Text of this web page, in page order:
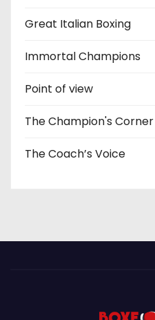
Great Italian Boxing
Immortal Champions
Point of view
The Champion's Corner
The Coach’s Voice